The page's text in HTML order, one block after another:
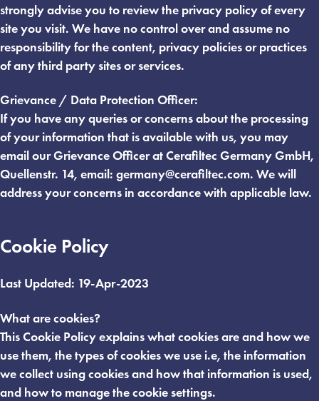
strongly advise you to review the privacy policy of every
site you visit. We have no control over and assume no
responsibility for the content, privacy policies or practices
of any third party sites or services.
Grievance / Data Protection Officer:
If you have any queries or concerns about the processing
of your information that is available with us, you may
email our Grievance Officer at Cerafiltec Germany GmbH,
Quellenstr. 14, email: germany@cerafiltec.com. We will
address your concerns in accordance with applicable law.
Cookie Policy
Last Updated: 19-Apr-2023
What are cookies?
This Cookie Policy explains what cookies are and how we
use them, the types of cookies we use i.e, the information
we collect using cookies and how that information is used,
and how to manage the cookie settings.